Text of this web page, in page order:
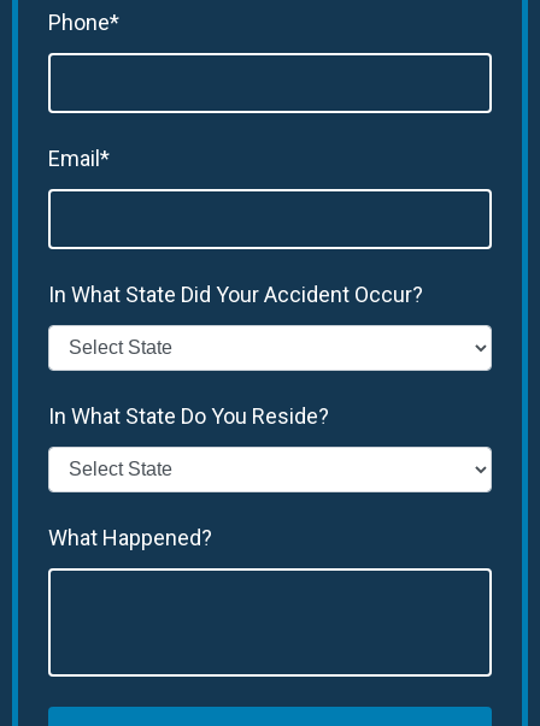
Phone*
Email*
In What State Did Your Accident Occur?
In What State Do You Reside?
What Happened?